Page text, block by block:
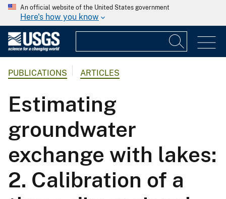
An official website of the United States government
Here's how you know
PUBLICATIONS ARTICLES
Estimating
groundwater
exchange with lakes:
2. Calibration of a